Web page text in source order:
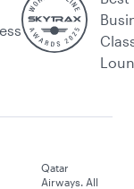
Qatar
Airways. All